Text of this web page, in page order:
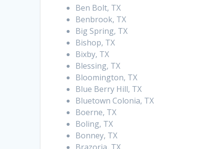
Ben Bolt, TX
Benbrook, TX
Big Spring, TX
Bishop, TX
Bixby, TX
Blessing, TX
Bloomington, TX
Blue Berry Hill, TX
Bluetown Colonia, TX
Boerne, TX
Boling, TX
Bonney, TX